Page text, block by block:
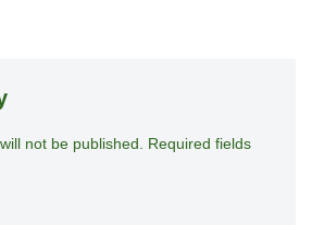
not be published.
Required fields